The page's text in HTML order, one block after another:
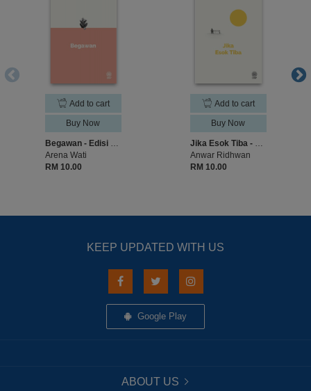
Add to cart
Buy Now
Begawan - Edisi Malaysia Membaca
Arena Wati
RM 10.00
Add to cart
Buy Now
Jika Esok Tiba - Edisi Malaysia Membaca
Anwar Ridhwan
RM 10.00
KEEP UPDATED WITH US
Google Play
ABOUT US